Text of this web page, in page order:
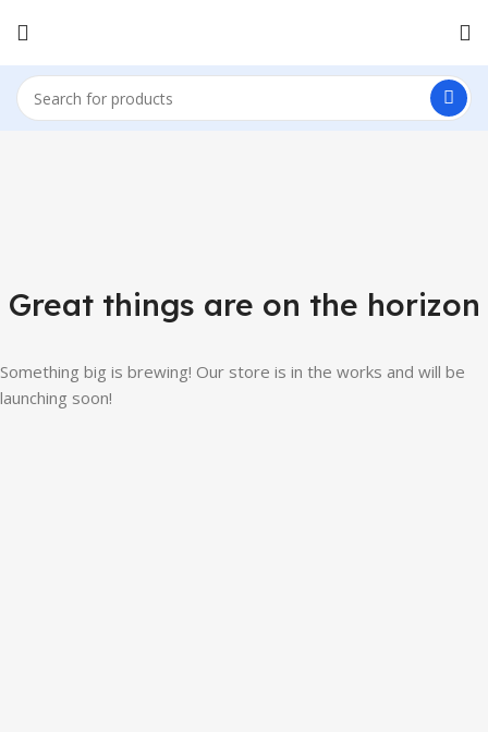
Great things are on the horizon
Something big is brewing! Our store is in the works and will be
launching soon!